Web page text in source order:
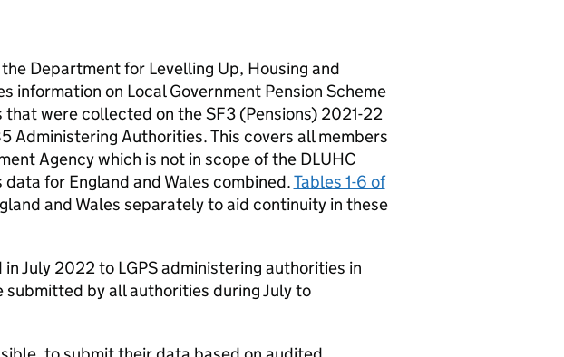
Department for Levelling Up, Housing and
information on Local Government Pension Scheme
that were collected on the SF3 (Pensions) 2021-22
Administering Authorities. This covers all members
Agency which is not in scope of the DLUHC
for England and Wales combined.Tables 1-6 of
and Wales separately to aid continuity in these
July 2022 to LGPS administering authorities in
submitted by all authorities during July to